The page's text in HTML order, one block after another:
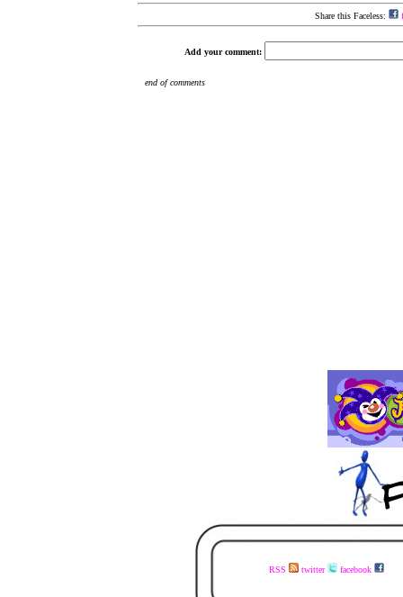
Share this Faceless:
Add your comment:
RSS twitter facebook